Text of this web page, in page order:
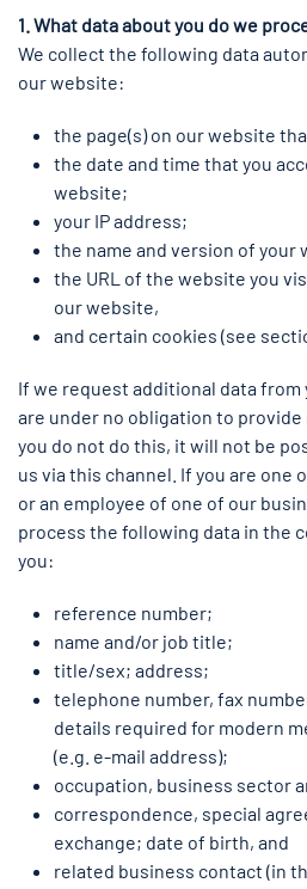
1. What data about you do we
We collect the following data
our website:
the page(s) on our website
the date and time that you
website;
your IP address;
the name and version of your
the URL of the website you
our website,
and certain cookies (see
If we request additional data from
are under no obligation to provide
you do not do this, it will not be
us via this channel. If you are one
or an employee of one of our
process the following data in the
you:
reference number;
name and/or job title;
title/sex; address;
telephone number, fax
details required for modern
(e.g. e-mail address);
occupation, business sector
correspondence, special
exchange; date of birth, and
related business contact (in